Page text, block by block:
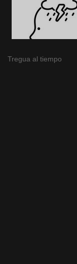
Tregua al tiempo